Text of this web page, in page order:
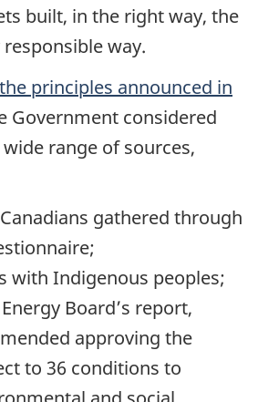
built, in the right way, the
way.
the principles announced in
Government considered
range of sources,
gathered through
with Indigenous peoples;
Board’s report,
approving the
to 36 conditions to